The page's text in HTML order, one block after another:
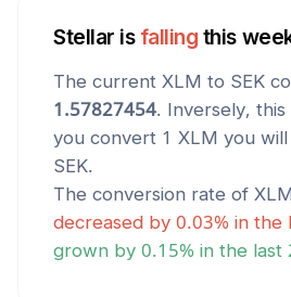
Stellar is falling this
The current XLM to SEK
1.57827454. Inversely,
you convert 1 XLM you
SEK.
The conversion rate of
decreased by 0.03% in the
grown by 0.15% in the last